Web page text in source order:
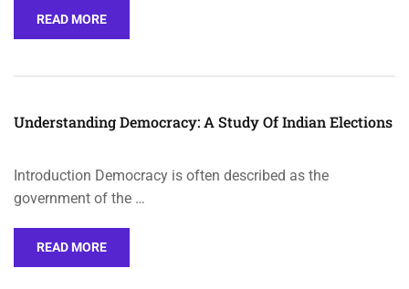
READ MORE
Understanding Democracy: A Study Of Indian Elections
Introduction Democracy is often described as the
government of the …
READ MORE